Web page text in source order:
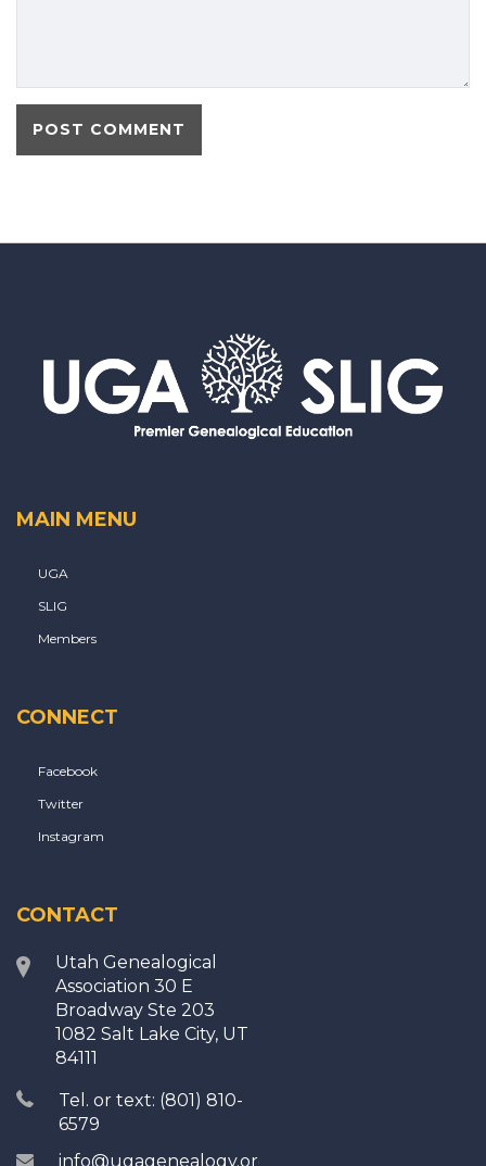
MAIN MENU
UGA
SLIG
Members
CONNECT
Facebook
Twitter
Instagram
CONTACT
Utah Genealogical
Association 30 E
Broadway Ste 203
1082 Salt Lake City, UT
84111
Tel. or text: (801) 810-
6579
info@ugagenealogy.org